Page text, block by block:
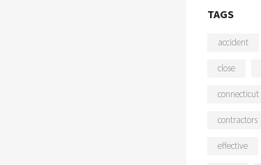
TAGS
accident
close
connecticut
contractors
effective